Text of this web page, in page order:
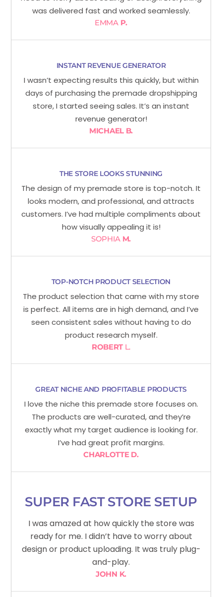
was delivered fast and worked seamlessly.
EMMAP.
INSTANT REVENUE GENERATOR
I wasn’t expecting results this quickly, but within
days of purchasing the premade dropshipping
store, I started seeing sales. It’s an instant
revenue generator!
MICHAEL B.
THE STORE LOOKS STUNNING
The design of my premade store is top-notch. It
looks modern, and professional, and attracts
customers. I’ve had multiple compliments about
how visually appealing it is!
SOPHIA M.
TOP-NOTCH PRODUCT SELECTION
The product selection that came with my store
is perfect. All items are in high demand, and I’ve
seen consistent sales without having to do
product research myself.
ROBERTL.
GREAT NICHE AND PROFITABLE PRODUCTS
I love the niche this premade store focuses on.
The products are well-curated, and they’re
exactly what my target audience is looking for.
I’ve had great profit margins.
CHARLOTTE D.
SUPER FAST STORE SETUP
I was amazed at how quickly the store was
ready for me. I didn’t have to worry about
design or product uploading. It was truly plug-
and-play.
JOHN K.